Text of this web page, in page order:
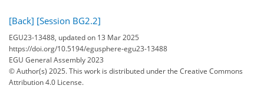
[Back] [Session BG2.2]
EGU23-13488, updated on 13 Mar 2025
https://doi.org/10.5194/egusphere-egu23-13488
EGU General Assembly 2023
© Author(s) 2025. This work is distributed underthe Creative Commons
Attribution 4.0 License.